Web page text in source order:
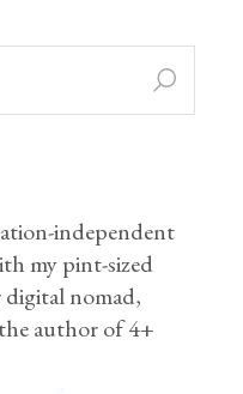
independent
my pint-sized
nomad,
author of 4+